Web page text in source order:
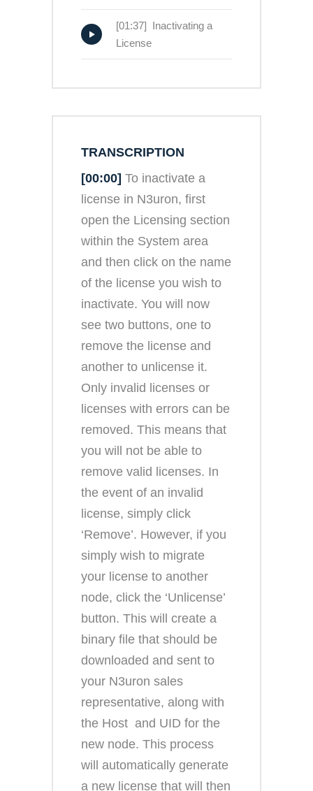
[01:37] Inactivating a
License
TRANSCRIPTION
[00:00] To inactivate a
license in N3uron, first
open the Licensing section
within the System area
and then click on the name
of the license you wish to
inactivate. You will now
see two buttons, one to
remove the license and
another to unlicense it.
Only invalid licenses or
licenses with errors can be
removed. This means that
you will not be able to
remove valid licenses. In
the event of an invalid
license, simply click
‘Remove’. However, if you
simply wish to migrate
your license to another
node, click the ‘Unlicense’
button. This will create a
binary file that should be
downloaded and sent to
your N3uron sales
representative, along with
the Host and UID for the
new node. This process
will automatically generate
a new license that will then